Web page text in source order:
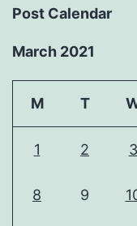
Post Calendar
March 2021
M T
1 2 3
8 9